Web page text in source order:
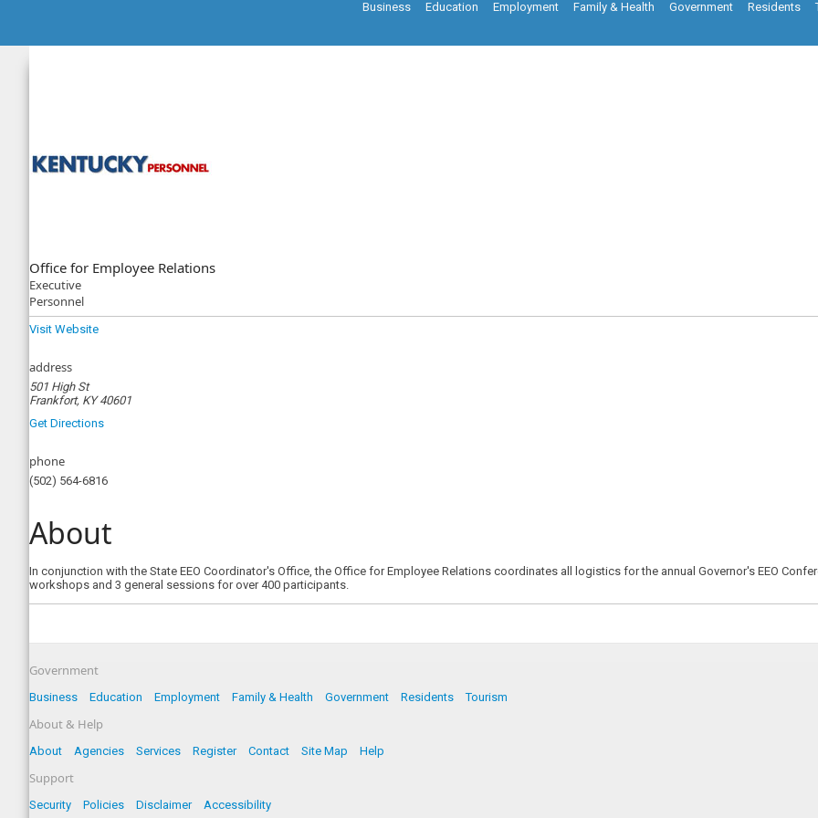
Business Education Employment Family & Health Government Residents
Office for Employee Relations
Executive
Personnel
Visit Website
address
501 High St
Frankfort, KY 40601
Get Directions
phone
(502) 564-6816
About
In conjunction with the State EEO Coordinator's Office, the Office for Employee Relations coordinates all logistics for the annual Governor's EEO
workshops and 3 general sessions for over 400 participants.
Government
Business Education Employment Family & Health Government Residents Tourism
About & Help
About Agencies Services Register Contact Site Map Help
Support
Security Policies Disclaimer Accessibility